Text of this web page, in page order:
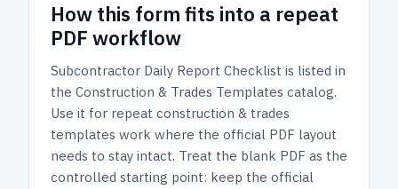
How this form fits into a repeat
PDF workflow
Subcontractor Daily Report Checklist is listed in
the Construction & Trades Templates catalog.
Use it for repeat construction & trades
templates work where the official PDF layout
needs to stay intact. Treat the blank PDF as the
controlled starting point: keep the official